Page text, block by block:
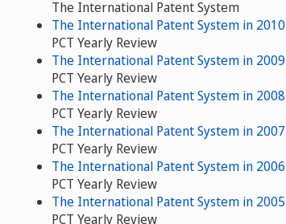
The International Patent System
The International Patent System in 2010
PCT Yearly Review
The International Patent System in 2009
PCT Yearly Review
The International Patent System in 2008
PCT Yearly Review
The International Patent System in 2007
PCT Yearly Review
The International Patent System in 2006
PCT Yearly Review
The International Patent System in 2005
PCT Yearly Review